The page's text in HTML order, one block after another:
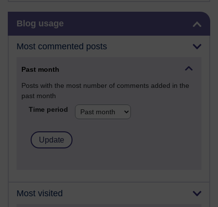
Blog usage
Most commented posts
Past month
Posts with the most number of comments added in the
past month
Time period
Most visited